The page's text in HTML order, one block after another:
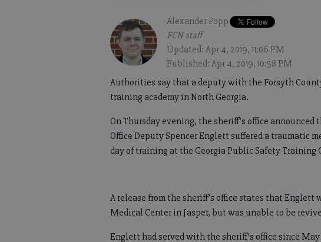
Alexander Popp
FCN staff
Updated: Apr 4, 2019, 11:06 PM
Published: Apr 4, 2019, 10:58 PM
Authorities say that a deputy with the Forsyth
training academy in North Georgia.
On Thursday evening, the sheriff’s office
Office Deputy Spencer Englett suffered a traumatic
day of training at the Georgia Public Safety Training
A release from the sheriff’s office states that
Medical Center in Jasper, but was unable to be
Englett had served with the sheriff’s office since May